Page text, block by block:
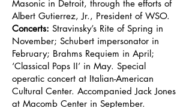
Masonic in Detroit, through the efforts of
Albert Gutierrez, Jr., President of WSO.
Concerts: Stravinsky’s Rite of Spring in
November; Schubert impersonator in
February; Brahms Requiem in April;
‘Classical Pops II’ in May. Special
operatic concert at Italian-American
Cultural Center. Accompanied Jack Jones
at Macomb Center in September.